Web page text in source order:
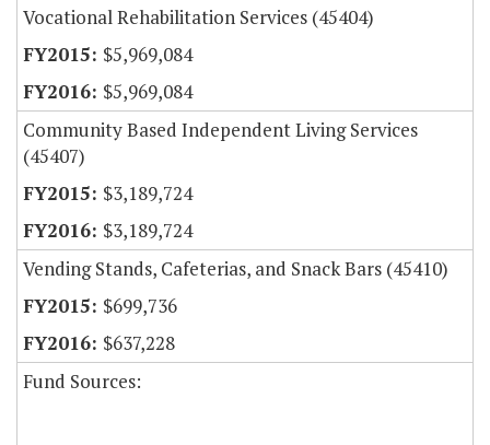
Vocational Rehabilitation Services (45404)
$5,969,084
$5,969,084
Community Based Independent Living Services
(45407)
$3,189,724
$3,189,724
Vending Stands, Cafeterias, and Snack Bars (45410)
$699,736
$637,228
Fund Sources: